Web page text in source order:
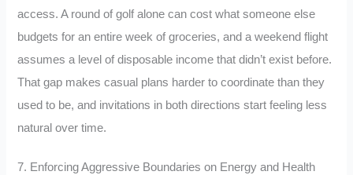
access. A round of golf alone can cost what someone else
budgets for an entire week of groceries, and a weekend flight
assumes a level of disposable income that didn’t exist before.
That gap makes casual plans harder to coordinate than they
used to be, and invitations in both directions start feeling less
natural over time.
7. Enforcing Aggressive Boundaries on Energy and Health